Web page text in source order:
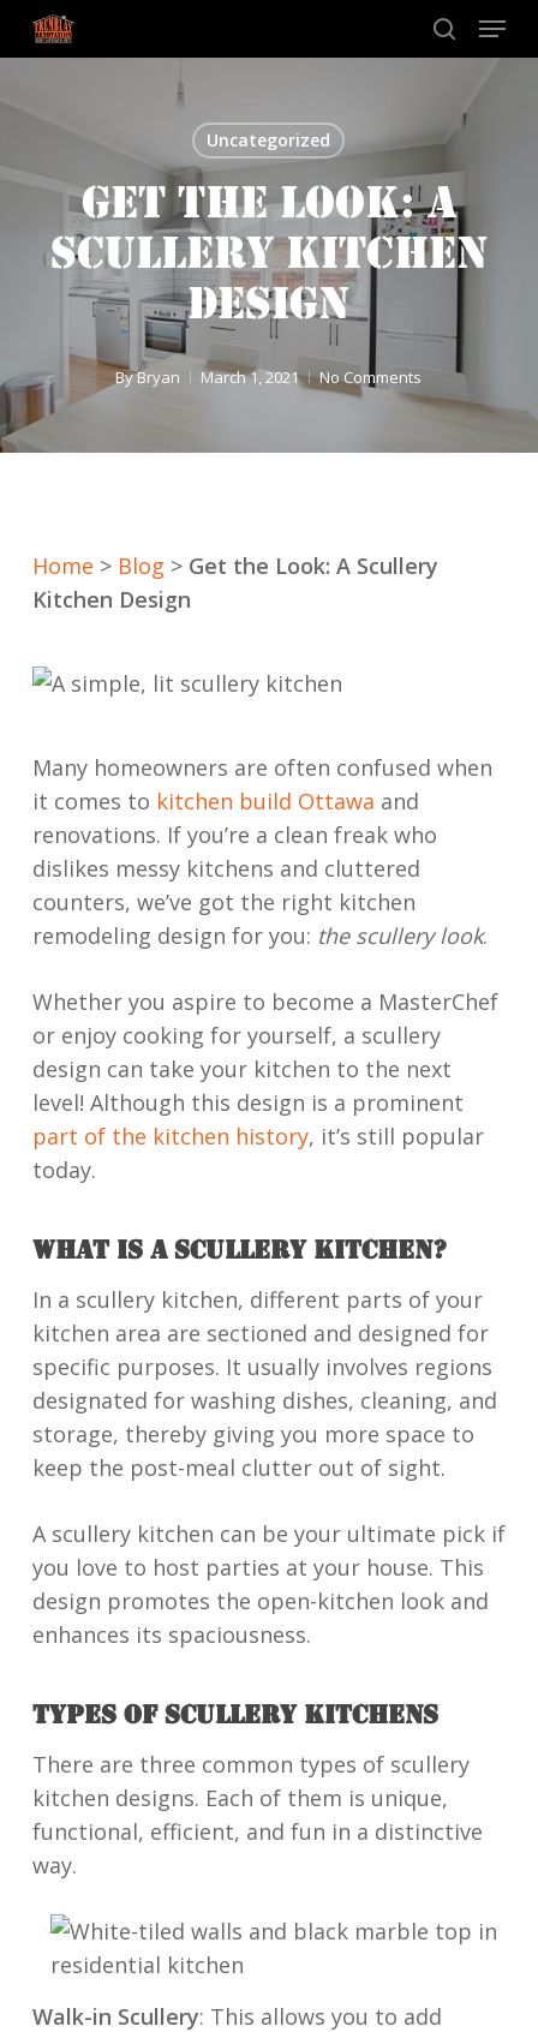
Skip
search
Menu
Uncategorized
GET THE LOOK: A
SCULLERY KITCHEN
DESIGN
ByBryan March 1, 2021 No Comments
Home > Blog > Get the Look: A Scullery
Kitchen Design
Many homeowners are often confused when
it comes to kitchen build Ottawa and
renovations. If you’re a clean freak who
dislikes messy kitchens and cluttered
counters, we’ve got the right kitchen
remodeling design for you: the scullery look.
Whether you aspire to become a MasterChef
or enjoy cooking for yourself, a scullery
design can take your kitchen to the next
level! Although this design is a prominent
part of the kitchen history, it’s still popular
today.
WHAT IS A SCULLERY KITCHEN?
In a scullery kitchen, different parts of your
kitchen area are sectioned and designed for
specific purposes. It usually involves regions
designated for washing dishes, cleaning, and
storage, thereby giving you more space to
keep the post-meal clutter out of sight.
A scullery kitchen can be your ultimate pick if
you love to host parties at your house. This
design promotes the open-kitchen look and
enhances its spaciousness.
TYPES OF SCULLERY KITCHENS
There are three common types of scullery
kitchen designs. Each of them is unique,
functional, efficient, and fun in a distinctive
way.
Walk-in Scullery: This allows you to add